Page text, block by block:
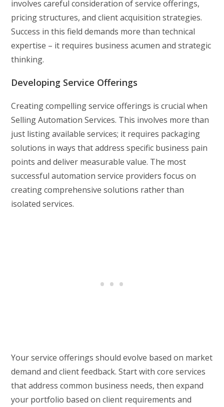
involves careful consideration of service offerings,
pricing structures, and client acquisition strategies.
Success in this field demands more than technical
expertise – it requires business acumen and strategic
thinking.
Developing Service Offerings
Creating compelling service offerings is crucial when
Selling Automation Services. This involves more than
just listing available services; it requires packaging
solutions in ways that address specific business pain
points and deliver measurable value. The most
successful automation service providers focus on
creating comprehensive solutions rather than
isolated services.
Your service offerings should evolve based on market
demand and client feedback. Start with core services
that address common business needs, then expand
your portfolio based on client requirements and